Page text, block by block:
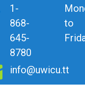
1-
868-
645-
8780
info@uwicu.tt
to